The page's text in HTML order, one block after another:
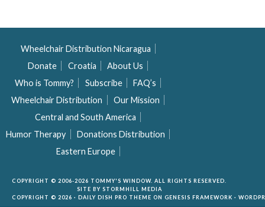
Wheelchair Distribution Nicaragua
Donate
Croatia
About Us
Who is Tommy?
Subscribe
FAQ’s
Wheelchair Distribution
Our Mission
Central and South America
Humor Therapy
Donations Distribution
Eastern Europe
COPYRIGHT © 2006-2026 TOMMY'S WINDOW. ALL RIGHTS RESERVED.
SITE BY STORMHILL MEDIA
COPYRIGHT © 2026 · DAILY DISH PRO THEME ON GENESIS FRAMEWORK ·